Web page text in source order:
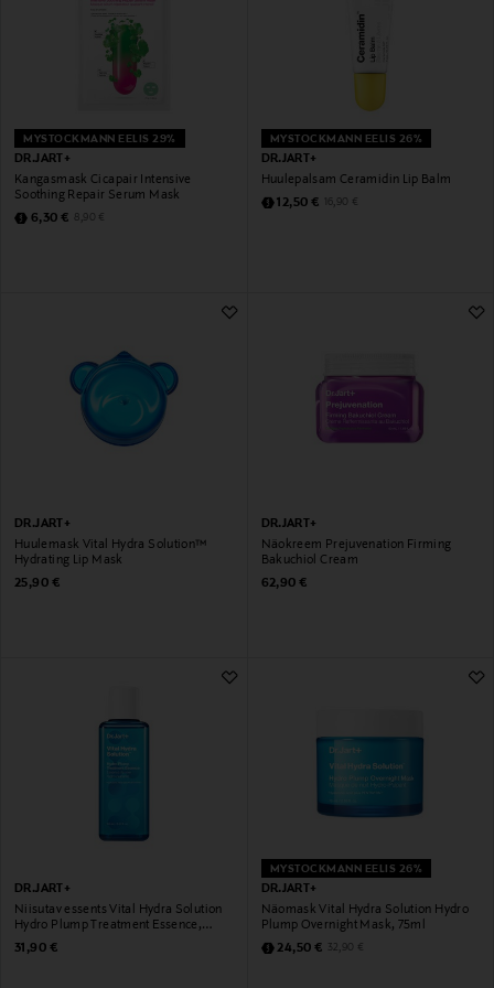
MYSTOCKMANN EELIS 29%
DR.JART+
Kangasmask Cicapair Intensive
Soothing Repair Serum Mask
Discounted Price
6,30 € Original Price
8,90 €
MYSTOCKMANN EELIS 26%
DR.JART+
Huulepalsam Ceramidin Lip Balm
Discounted Price
12,50 € Original Price
16,90 €
DR.JART+
Huulemask Vital Hydra Solution™
Hydrating Lip Mask
Original Price
25,90 €
DR.JART+
Näokreem Prejuvenation Firming
Bakuchiol Cream
Original Price
62,90 €
DR.JART+
Niisutav essents Vital Hydra Solution
Hydro Plump Treatment Essence,
150ml
Original Price
31,90 €
MYSTOCKMANN EELIS 26%
DR.JART+
Näomask Vital Hydra Solution Hydro
Plump Overnight Mask, 75ml
Discounted Price
24,50 € Original Price
32,90 €